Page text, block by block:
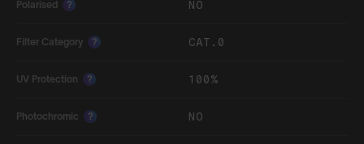
Polarised ? NO
Filter Category ? CAT.0
UV Protection ? 100%
Photochromic ? NO